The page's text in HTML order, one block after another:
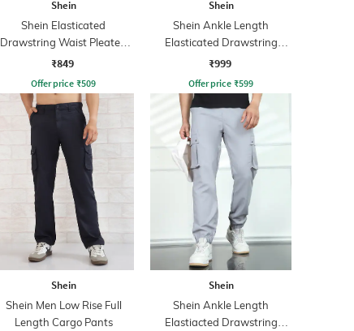
Shein
Shein Elasticated
Drawstring Waist Pleated
Joggers
₹849
Offer price ₹509
Shein
Shein Ankle Length
Elasticated Drawstring
Waist Joggers
₹999
Offer price ₹599
Shein
Shein Men Low Rise Full
Length Cargo Pants
Shein
Shein Ankle Length
Elastiacted Drawstring